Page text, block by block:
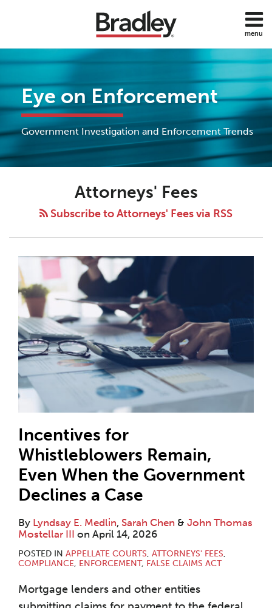
menu
Home
About
Subscribe
Contact
All
Topics
Search
Eye on Enforcement
Government Investigation and Enforcement Trends
Attorneys' Fees
Subscribe to Attorneys' Fees via RSS
Incentives for
Whistleblowers Remain,
Even When the Government
Declines a Case
By Lyndsay E. Medlin, Sarah Chen & John Thomas
Mostellar III on April 14, 2026
POSTED IN APPELLATE COURTS, ATTORNEYS' FEES,
COMPLIANCE, ENFORCEMENT, FALSE CLAIMS ACT
Mortgage lenders and other entities